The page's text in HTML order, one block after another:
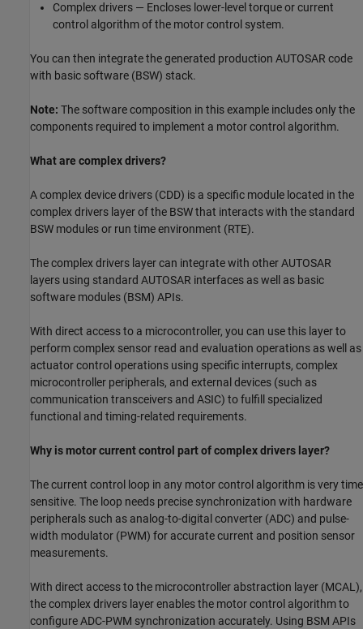
Complex drivers — Encloses lower-level torque or current
control algorithm of the motor control system.
You can then integrate the generated production AUTOSAR code
with basic software (BSW) stack.
Note: The software composition in this example includes only the
components required to implement a motor control algorithm.
What are complex drivers?
A complex device drivers (CDD) is a specific module located in the
complex drivers layer of the BSW that interacts with the standard
BSW modules or run time environment (RTE).
The complex drivers layer can integrate with other AUTOSAR
layers using standard AUTOSAR interfaces as well as basic
software modules (BSM) APIs.
With direct access to a microcontroller, you can use this layer to
perform complex sensor read and evaluation operations as well as
actuator control operations using specific interrupts, complex
microcontroller peripherals, and external devices (such as
communication transceivers and ASIC) to fulfill specialized
functional and timing-related requirements.
Why is motor current control part of complex drivers layer?
The current control loop in any motor control algorithm is very time
sensitive. The loop needs precise synchronization with hardware
peripherals such as analog-to-digital converter (ADC) and pulse-
width modulator (PWM) for accurate current and position sensor
measurements.
With direct access to the microcontroller abstraction layer (MCAL),
the complex drivers layer enables the motor control algorithm to
configure ADC-PWM synchronization accurately. Using BSM APIs